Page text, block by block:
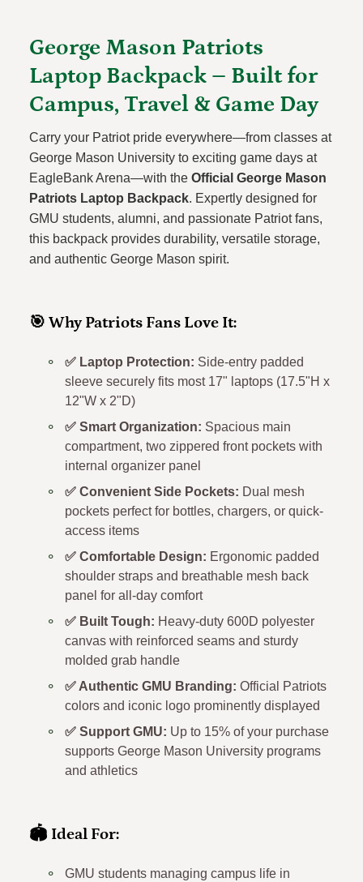
George Mason Patriots
Laptop Backpack – Built for
Campus, Travel & Game Day
Carry your Patriot pride everywhere—from classes at
George Mason University to exciting game days at
EagleBank Arena—with the Official George Mason
Patriots Laptop Backpack. Expertly designed for
GMU students, alumni, and passionate Patriot fans,
this backpack provides durability, versatile storage,
and authentic George Mason spirit.
🎯 Why Patriots Fans Love It:
✅ Laptop Protection: Side-entry padded
sleeve securely fits most 17" laptops (17.5"H x
12"W x 2"D)
✅ Smart Organization: Spacious main
compartment, two zippered front pockets with
internal organizer panel
✅ Convenient Side Pockets: Dual mesh
pockets perfect for bottles, chargers, or quick-
access items
✅ Comfortable Design: Ergonomic padded
shoulder straps and breathable mesh back
panel for all-day comfort
✅ Built Tough: Heavy-duty 600D polyester
canvas with reinforced seams and sturdy
molded grab handle
✅ Authentic GMU Branding: Official Patriots
colors and iconic logo prominently displayed
✅ Support GMU: Up to 15% of your purchase
supports George Mason University programs
and athletics
🏟️ Ideal For:
GMU students managing campus life in